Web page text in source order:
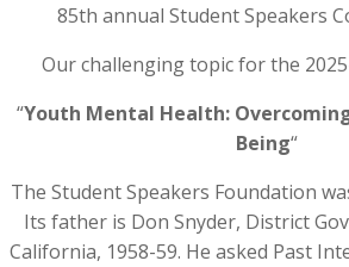
85th annual Student
Our challenging topic for the
“Youth Mental Health:
Being“
The Student Speakers Foundation
Its father is Don Snyder, District
California, 1958-59. He asked Past